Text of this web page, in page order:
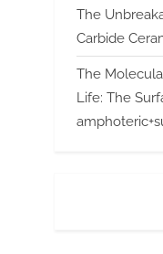
The
Carbide
The
Life: The